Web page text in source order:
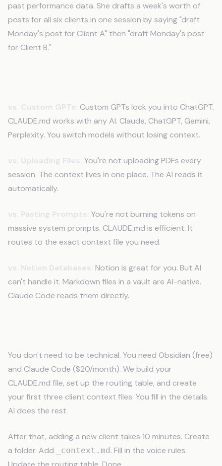
past performance data. She drafts a week's worth of
posts for all six clients in one session by saying "draft
Monday's post for Client A" then "draft Monday's post
for Client B."
Custom GPTs lock you into ChatGPT.
CLAUDE.md works with any AI. Claude, ChatGPT, Gemini,
Perplexity. You switch models without losing context.
You're not uploading PDFs every
session. The context lives in one place. The AI reads it
automatically.
You're not burning tokens on
massive system prompts. CLAUDE.md is efficient. It
routes to the exact context file you need.
Notion is great for you. But AI
can't handle it. Markdown files in a vault are AI-native.
Claude Code reads them directly.
You don't need to be technical. You need Obsidian (free)
and Claude Code ($20/month). We build your
CLAUDE.md file, set up the routing table, and create
your first three client context files. You fill in the details.
AI does the rest.
After that, adding a new client takes 10 minutes. Create
a folder. Add
_context.md. Fill in the voice rules.